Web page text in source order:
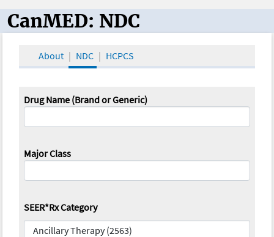
CanMED and the Oncology Toolbox
CanMED: NDC
About NDC HCPCS
Drug Name (Brand or Generic)
Major Class
SEER*Rx Category